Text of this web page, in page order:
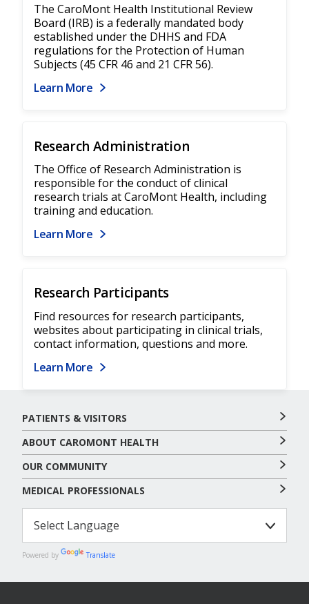
The CaroMont Health Institutional Review
Board (IRB) is a federally mandated body
established under the DHHS and FDA
regulations for the Protection of Human
Subjects (45 CFR 46 and 21 CFR 56).
Learn More
Research Administration
The Office of Research Administration is
responsible for the conduct of clinical
research trials at CaroMont Health, including
training and education.
Learn More
Research Participants
Find resources for research participants,
websites about participating in clinical trials,
contact information, questions and more.
Learn More
PATIENTS & VISITORS
ABOUT CAROMONT HEALTH
OUR COMMUNITY
MEDICAL PROFESSIONALS
Powered by Translate